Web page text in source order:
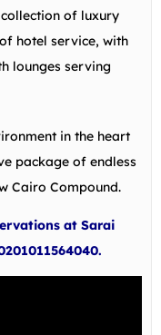
of luxury
hotel service, with
lounges serving
in the heart
package of endless
Cairo Compound.
at Sarai